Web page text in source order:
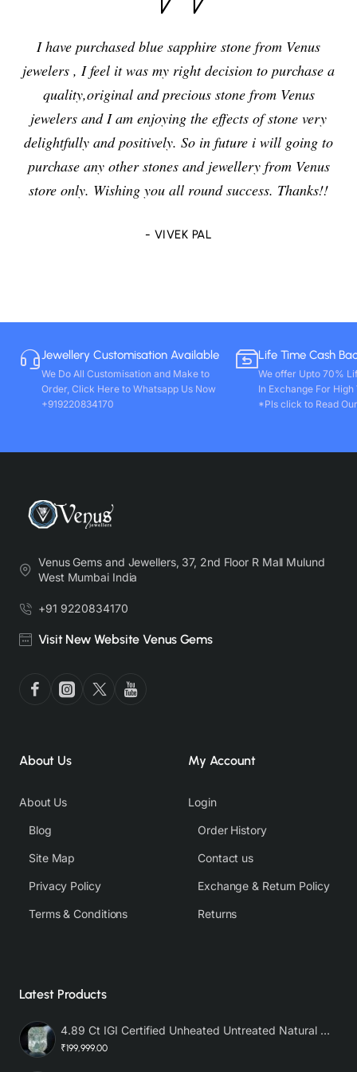
I have purchased blue sapphire stone from Venus
jewelers , I feel it was my right decision to purchase a
quality,original and precious stone from Venus
jewelers and I am enjoying the effects of stone very
delightfully and positively. So in future i will going to
purchase any other stones and jewellery from Venus
store only. Wishing you all round success. Thanks!!
- VIVEK PAL
Jewellery Customisation Available
We Do All Customisation and Make to
Order, Click Here to Whatsapp Us Now
+919220834170
Life Time Cash
We offer Upto 70%
In Exchange For
*Pls click to Read
Venus Gems and Jewellers, 37, 2nd Floor R Mall Mulund
West Mumbai India
+91 9220834170
Visit New Website Venus Gems
About Us
About Us
Blog
Site Map
Privacy Policy
Terms & Conditions
My Account
Login
Order History
Contact us
Exchange & Return Policy
Returns
Latest Products
4.89 Ct IGI Certified Unheated Untreated Natural Premium White Sapphire AAA
₹199,999.00